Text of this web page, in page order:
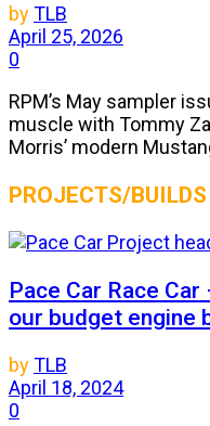
byTLB
April 25, 2026
0
RPM’s May sampler
muscle with Tommy
Morris’ modern
PROJECTS/BUILDS
Pace Car Race
our budget engine
byTLB
April 18, 2024
0